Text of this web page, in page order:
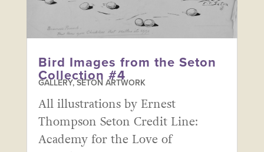
Bird Images from the Seton
Collection #4
GALLERY, SETON ARTWORK
All illustrations by Ernest
Thompson Seton Credit Line:
Academy for the Love of